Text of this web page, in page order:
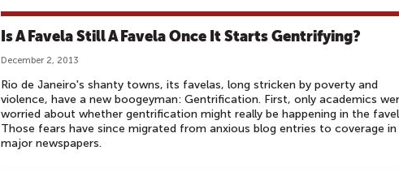
Is A Favela Still A Favela Once It Starts Gentrifying?
December 2, 2013
Rio de Janeiro's shanty towns, its favelas, long stricken by poverty and
violence, have a new boogeyman: Gentrification. First, only academics
worried about whether gentrification might really be happening in the
Those fears have since migrated from anxious blog entries to coverage in
major newspapers.